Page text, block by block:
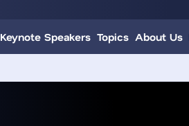
Keynote Speakers Topics About Us